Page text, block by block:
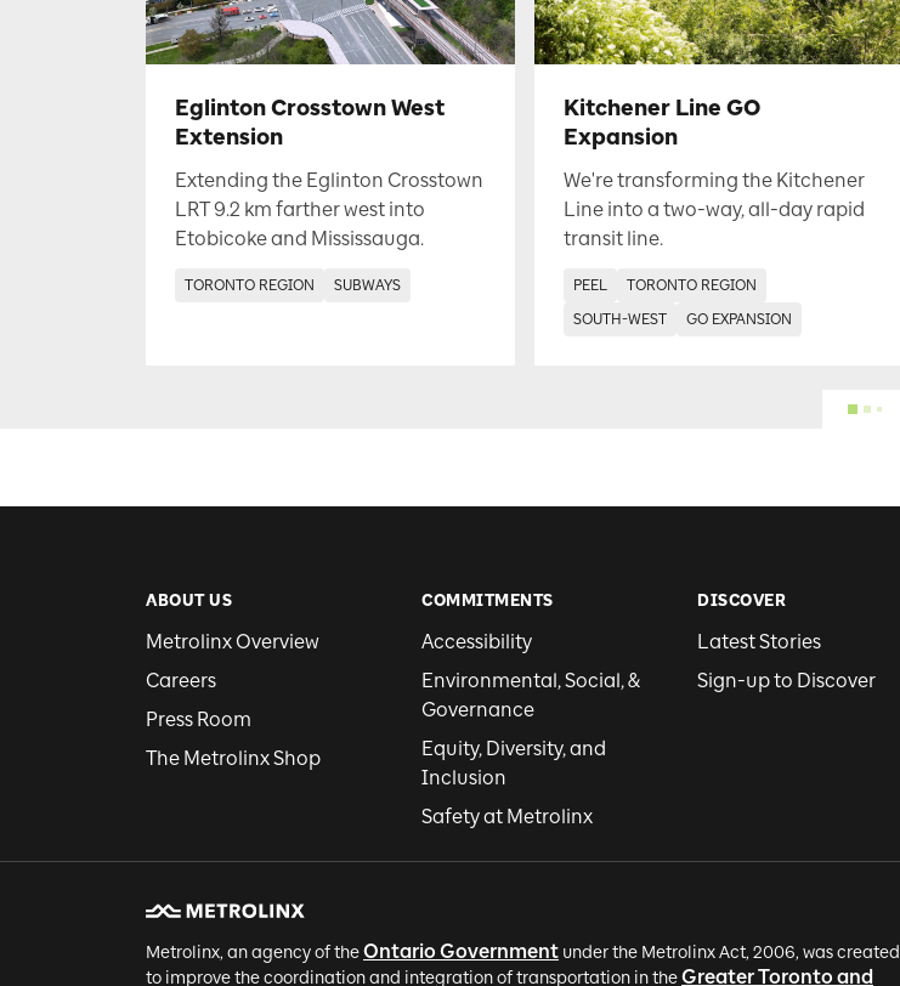
Eglinton Crosstown West
Extension
Extending the Eglinton Crosstown
LRT 9.2 km farther west into
Etobicoke and Mississauga.
TORONTO REGION SUBWAYS
Kitchener Line GO
Expansion
We're transforming the Kitchener
Line into a two-way, all-day rapid
transit line.
PEEL
TORONTO REGION
SOUTH-WEST
GO EXPANSION
ABOUT US
Metrolinx Overview
Careers
Press Room
The Metrolinx Shop
COMMITMENTS
Accessibility
Environmental, Social, &
Governance
Equity, Diversity, and
Inclusion
Safety at Metrolinx
DISCOVER
Latest Stories
Sign-up to Discover
Metrolinx, an agency of theOntario Government under the Metrolinx Act, 2006, was created
to improve the coordination and integration of transportation in theGreater Toronto and